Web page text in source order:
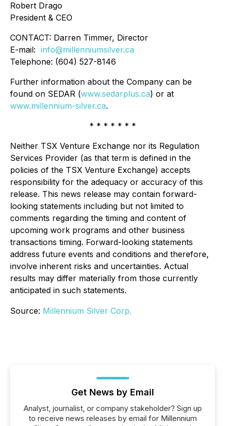
Robert Drago
President & CEO
CONTACT: Darren Timmer, Director
E-mail: info@millenniumsilver.ca
Telephone: (604) 527-8146
Further information about the Company can be
found on SEDAR (www.sedarplus.ca) or at
www.millennium-silver.ca.
* * * * * * *
Neither TSX Venture Exchange nor its Regulation
Services Provider (as that term is defined in the
policies of the TSX Venture Exchange) accepts
responsibility for the adequacy or accuracy of this
release. This news release may contain forward-
looking statements including but not limited to
comments regarding the timing and content of
upcoming work programs and other business
transactions timing. Forward-looking statements
address future events and conditions and therefore,
involve inherent risks and uncertainties. Actual
results may differ materially from those currently
anticipated in such statements.
Source: Millennium Silver Corp.
Get News by Email
Analyst, journalist, or company stakeholder? Sign up
to receive news releases by email for Millennium